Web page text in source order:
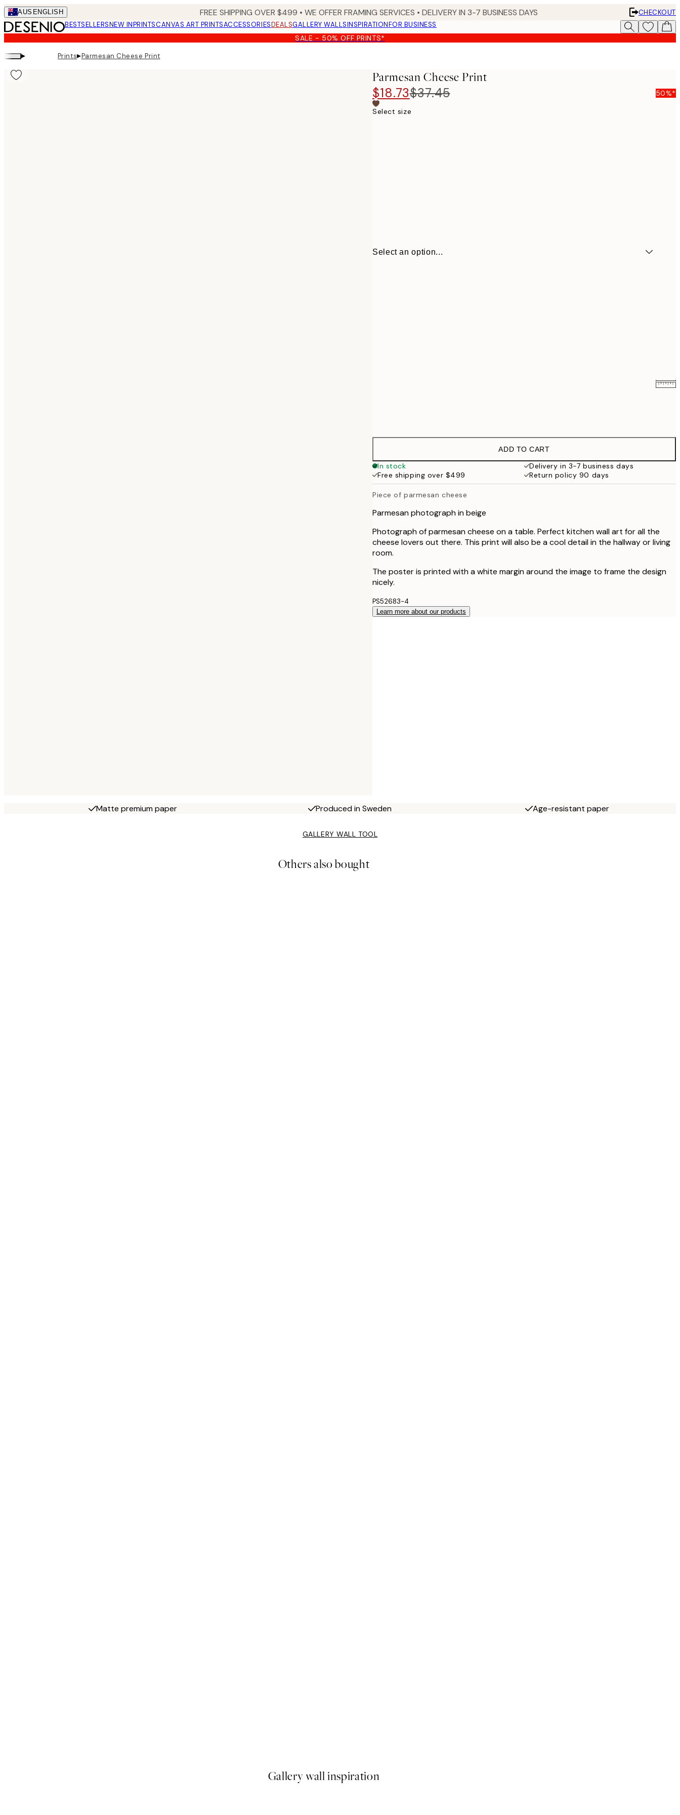
Skip
to
main
content.
AUS ENGLISH FREE SHIPPING OVER $499 • WE OFFER FRAMING SERVICES • DELIVERY IN 3-7 BUSINESS DAYS
CHECKOUT
BESTSELLERSNEW INPRINTSCANVAS ART PRINTSACCESSORIESDEALSGALLERY WALLSINSPIRATIONFOR BUSINESS
SALE - 50% OFF PRINTS*
▸ Prints▸Parmesan Cheese Print
Parmesan Cheese Print
$18.73$37.45 50%*
Select size
Select an option...
$49.95
$81
ADD TO CART
In stock
Delivery in 3-7 business days
Free shipping over $499
Return policy 90 days
Piece of parmesan cheese
Parmesan photograph in beige
Photograph of parmesan cheese on a table. Perfect kitchen wall art for all the
cheese lovers out there. This print will also be a cool detail in the hallway or living
room.
The poster is printed with a white margin around the image to frame the design
nicely.
PS52683-4
Learn more about our products
Matte premium paper Produced in Sweden Age-resistant paper
GALLERY WALL TOOL
Others also bought
Gallery wall inspiration